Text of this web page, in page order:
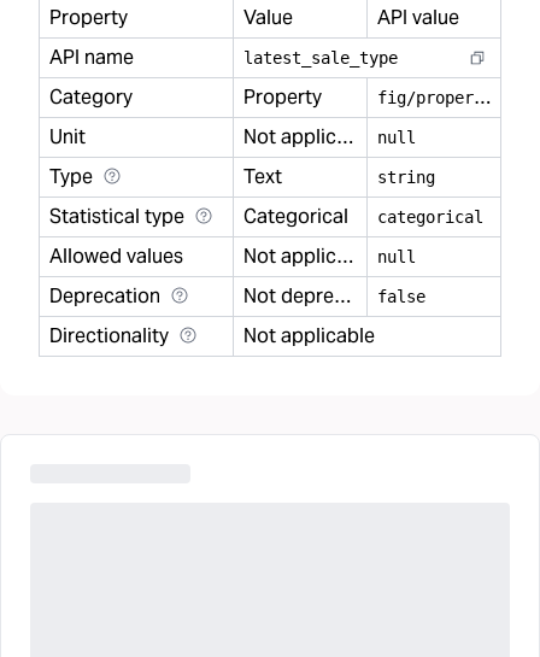
Property Value
API value
API name
latest sale type
Category Property f
ig/property
Unit
Not applicable null
Type Text string
Statistical type Categorical categorical
Allowed values Not applicable null
Deprecation Not deprecated false
Directionality Not applicable